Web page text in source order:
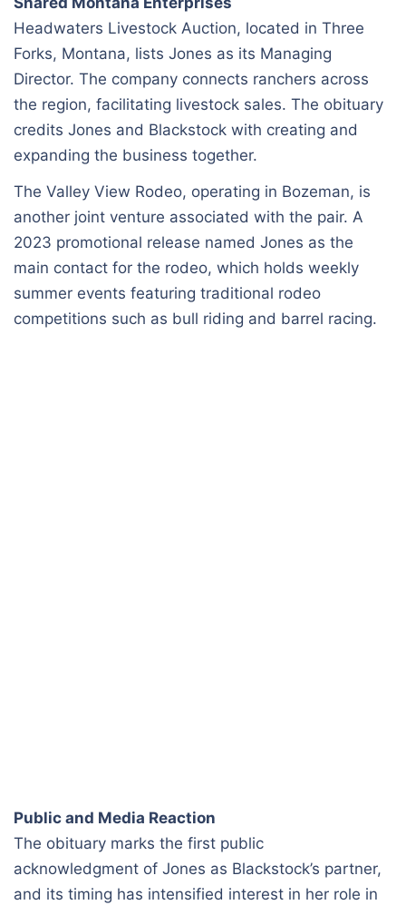
Headwaters Livestock Auction, located in Three
Forks, Montana, lists Jones as its Managing
Director. The company connects ranchers across
the region, facilitating livestock sales. The obituary
credits Jones and Blackstock with creating and
expanding the business together.
The Valley View Rodeo, operating in Bozeman, is
another joint venture associated with the pair. A
2023 promotional release named Jones as the
main contact for the rodeo, which holds weekly
summer events featuring traditional rodeo
competitions such as bull riding and barrel racing.
Public and Media Reaction
The obituary marks the first public
acknowledgment of Jones as Blackstock’s partner,
and its timing has intensified interest in her role in